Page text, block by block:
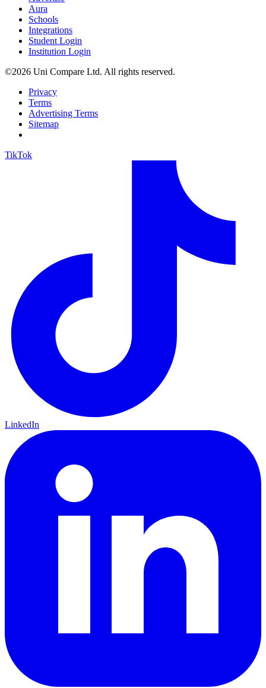
Aura
Schools
Integrations
Student Login
Institution Login
©2026 Uni Compare Ltd. All rights reserved.
Privacy
Terms
Advertising Terms
Sitemap
TikTok
LinkedIn